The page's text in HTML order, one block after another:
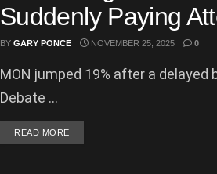
Suddenly Paying
BY GARY PONCE NOVEMBER 25, 2025 0
MON jumped 19% after a
Debate ...
READ MOREDETAILS